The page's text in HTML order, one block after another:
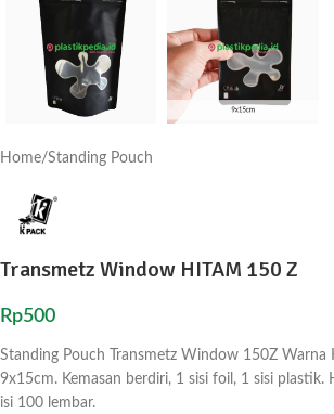
Home/Standing Pouch
Transmetz Window HITAM 150 Z
Rp500
Standing Pouch Transmetz Window 150Z Warna
9x15cm. Kemasan berdiri, 1 sisi foil, 1 sisi plastik.
isi 100 lembar.